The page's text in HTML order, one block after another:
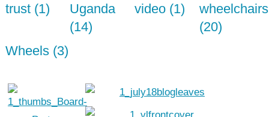
trust (1)
Uganda
(14)
video (1)
wheelchairs
(20)
Wheels (3)